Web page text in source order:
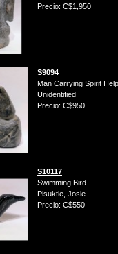
Precio: C$1,950
S9094
Man Carrying Spirit
Unidentified
Precio: C$950
S10117
Swimming Bird
Pisuktie, Josie
Precio: C$550